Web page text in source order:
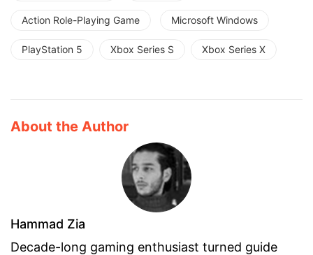
Action Role-Playing Game Microsoft Windows
PlayStation 5 Xbox Series S Xbox Series X
About the Author
Hammad Zia
Decade-long gaming enthusiast turned guide